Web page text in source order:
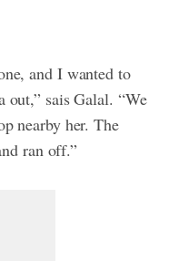
and I wanted to
out,” sais Galal. “We
nearby her. The
ran off.”